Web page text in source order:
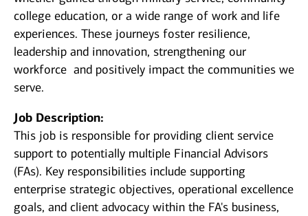
college education, or a wide range of work and life
experiences. These journeys foster resilience,
leadership and innovation, strengthening our
workforce and positively impact the communities we
serve.
Job Description:
This job is responsible for providing client service
support to potentially multiple Financial Advisors
(FAs). Key responsibilities include supporting
enterprise strategic objectives, operational excellence
goals, and client advocacy within the FA's business,